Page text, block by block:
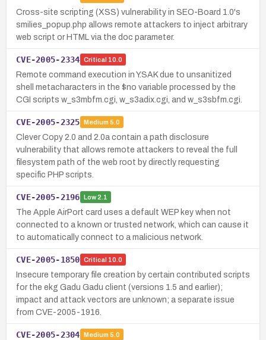
Cross-site scripting (XSS) vulnerability in SEO-Board 1.0's
smilies_popup.php allows remote attackers to inject arbitrary
web script or HTML via the doc parameter.
CVE-2005-2334 Critical 10.0
Remote command execution in Y.SAK due to unsanitized
shell metacharacters in the $no variable processed by the
CGI scripts w_s3mbfm.cgi, w_s3adix.cgi, and w_s3sbfm.cgi.
CVE-2005-2325 Medium 5.0
Clever Copy 2.0 and 2.0a contain a path disclosure
vulnerability that allows remote attackers to reveal the full
filesystem path of the web root by directly requesting
specific PHP scripts.
CVE-2005-2196 Low2.1
The Apple AirPort card uses a default WEP key when not
connected to a known or trusted network, which can cause it
to automatically connect to a malicious network.
CVE-2005-1850 Critical 10.0
Insecure temporary file creation by certain contributed scripts
for the ekg Gadu Gadu client (versions 1.5 and earlier);
impact and attack vectors are unknown; a separate issue
from CVE-2005-1916.
CVE-2005-2304 Medium 5.0